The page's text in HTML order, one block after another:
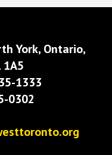
York, Ontario,
1A5
1333
0302